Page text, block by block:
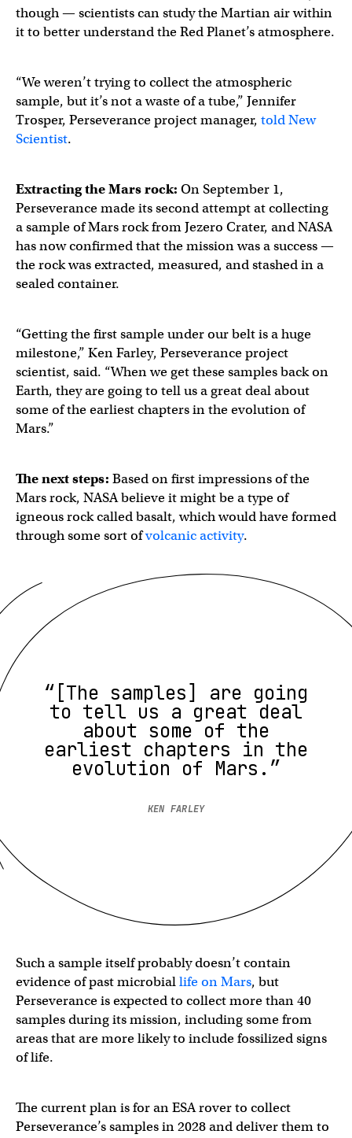
though — scientists can study the Martian air within
it to better understand the Red Planet’s atmosphere.
“We weren’t trying to collect the atmospheric
sample, but it’s not a waste of a tube,” Jennifer
Trosper, Perseverance project manager, told New
Scientist.
Extracting theMars rock: On September 1,
Perseverance made its second attempt at collecting
a sample of Mars rock from Jezero Crater, and NASA
has now confirmed that the mission was a success —
the rock was extracted, measured, and stashed in a
sealed container.
“Getting the first sample under our belt is a huge
milestone,” Ken Farley, Perseverance project
scientist, said. “When we get these samples back on
Earth, they are going to tell us a great deal about
some of the earliest chapters in the evolution of
Mars.”
The next steps: Based on first impressions of the
Mars rock, NASA believe it might be a type of
igneous rock called basalt, which would have formed
through some sort ofvolcanic activity.
“[The samples] are going
to tell us a great deal
about some of the
earliest chapters in the
evolution of Mars.”
KEN FARLEY
Such a sample itself probably doesn’t contain
evidence of past microbiallife on Mars, but
Perseverance is expected to collect more than 40
samples during its mission, including some from
areas that are more likely to include fossilized signs
of life.
The current plan is for an ESA rover to collect
Perseverance’s samples in 2028 and deliver them to